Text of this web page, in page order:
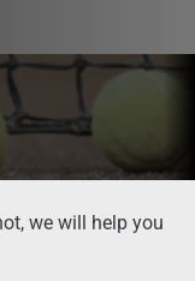
we will help you